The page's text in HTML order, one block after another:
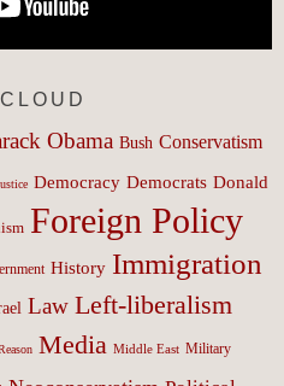
Obama Bush Conservatism
Democracy Democrats Donald
Foreign Policy
History Immigration
Law Left-liberalism
Media Middle East Military